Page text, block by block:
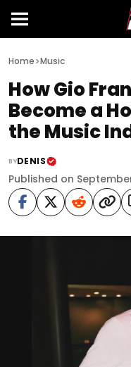
Home>Music
How Gio
Become a
the Music
BYDENIS
Published on